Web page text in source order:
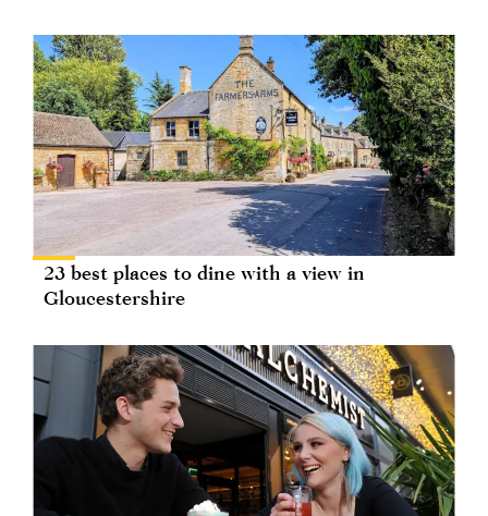
23 best places to dine with a view in
Gloucestershire